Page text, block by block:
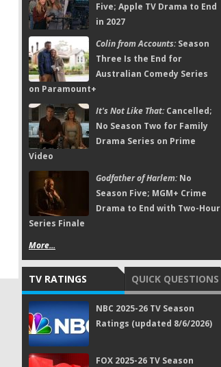
Five; Apple TV Drama to End
in 2027
Colin from Accounts:Season
Three Is the End for
Australian Comedy Series
on Paramount+
It's Not Like That:Cancelled;
No Season Two for Family
Drama Series on Prime
Video
Godfather of Harlem:No
Season Five; MGM+ Crime
Drama to End with Two-Hour
Series Finale
More...
TV RATINGS QUICK QUESTIONS
NBC 2025-26 TV Season
Ratings (updated 8/6/2026)
FOX 2025-26 TV Season